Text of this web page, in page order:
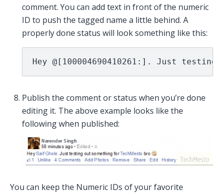
comment. You can add text in front of the numeric
ID to push the tagged name a little behind. A
properly done status will look something like this:
Hey @[100004690410261:]. Just
Publish the comment or status when you’re done
editing it. The above example looks like the
following when published:
You can keep the Numeric IDs of your favorite